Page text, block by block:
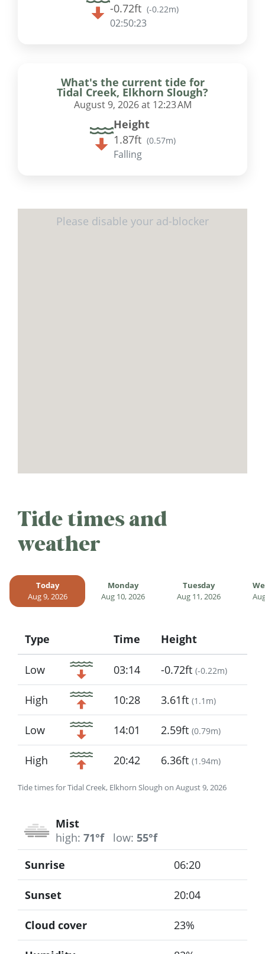
-0.72ft (-0.22m)
02:50:22
What's the current tide for
Tidal Creek, Elkhorn Slough?
August 9, 2026 at 12:23 AM
Height
1.87ft (0.57m)
Falling
Tide times and
weather
Today
Aug 9, 2026
Monday
Aug 10, 2026
Tuesday
Aug 11, 2026
Tide times for Tidal Creek, Elkhorn Slough on August 9, 2026
Type
Icon
Time Height
Low 03:14 -0.72ft (-0.22m)
High 10:28 3.61ft (1.1m)
Low 14:01 2.59ft (0.79m)
High 20:42 6.36ft (1.94m)
Mist
high: 71°f low: 55°f
Sunrise
06:20
Sunset 20:04
Cloud cover 23%